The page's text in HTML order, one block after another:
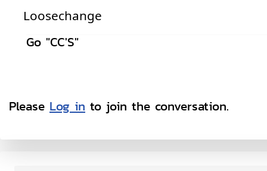
Loosechange
Go "CC'S"
Please Log in to join the conversation.